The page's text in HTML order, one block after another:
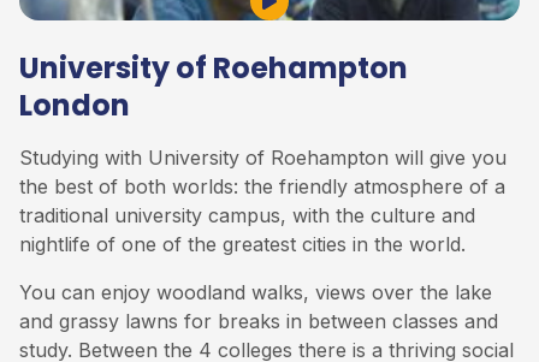
University of Roehampton
London
Studying with University of Roehampton will give you
the best of both worlds: the friendly atmosphere of a
traditional university campus, with the culture and
nightlife of one of the greatest cities in the world.
You can enjoy woodland walks, views over the lake
and grassy lawns for breaks in between classes and
study. Between the 4 colleges there is a thriving social
Play Video